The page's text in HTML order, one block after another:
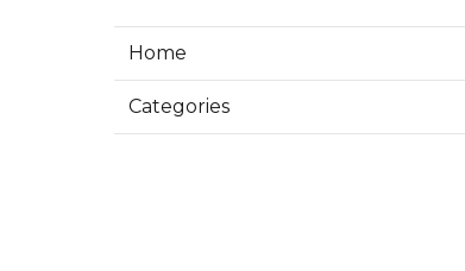
Home
Categories